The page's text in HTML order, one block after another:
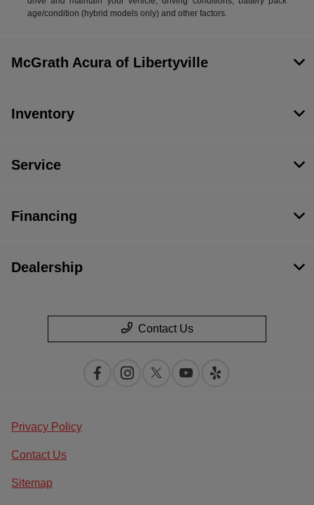
age/condition (hybrid models only) and other factors.
McGrath Acura of Libertyville
Inventory
Service
Financing
Dealership
Contact Us
Privacy Policy
Contact Us
Sitemap